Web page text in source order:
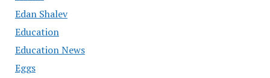
Edan Shalev
Education
Education News
Eggs